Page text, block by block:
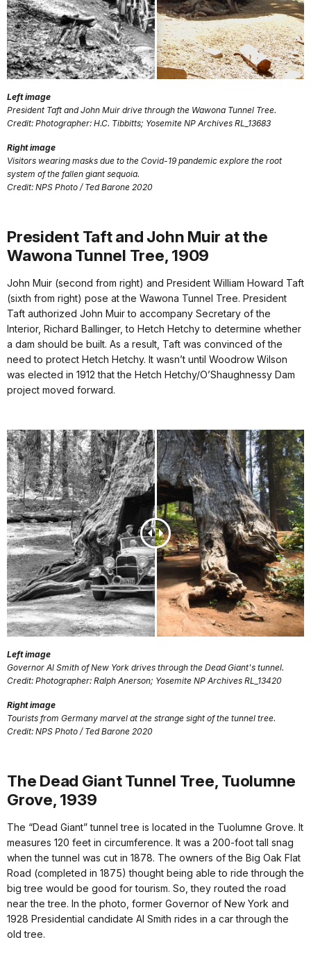
Left image
President Taft and John Muir drive through the Wawona Tunnel Tree.
Credit: Photographer: H.C. Tibbitts; Yosemite NP Archives RL_13683
Right image
Visitors wearing masks due to the Covid-19 pandemic explore the root
system of the fallen giant sequoia.
Credit: NPS Photo / Ted Barone 2020
President Taft and John Muir at the
Wawona Tunnel Tree, 1909
John Muir (second from right) and President William Howard Taft
(sixth from right) pose at the Wawona Tunnel Tree. President
Taft authorized John Muir to accompany Secretary of the
Interior, Richard Ballinger, to Hetch Hetchy to determine whether
a dam should be built. As a result, Taft was convinced of the
need to protect Hetch Hetchy. It wasn’t until Woodrow Wilson
was elected in 1912 that the Hetch Hetchy/O’Shaughnessy Dam
project moved forward.
Left image
Governor Al Smith of New York drives through the Dead Giant's tunnel.
Credit: Photographer: Ralph Anerson; Yosemite NP Archives RL_13420
Right image
Tourists from Germany marvel at the strange sight of the tunnel tree.
Credit: NPS Photo / Ted Barone 2020
The Dead Giant Tunnel Tree, Tuolumne
Grove, 1939
The “Dead Giant” tunnel tree is located in the Tuolumne Grove. It
measures 120 feet in circumference. It was a 200-foot tall snag
when the tunnel was cut in 1878. The owners of the Big Oak Flat
Road (completed in 1875) thought being able to ride through the
big tree would be good for tourism. So, they routed the road
near the tree. In the photo, former Governor of New York and
1928 Presidential candidate Al Smith rides in a car through the
old tree.